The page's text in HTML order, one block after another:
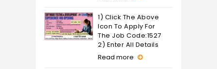
1) Click The Above
Icon To Apply For
The Job Code:1527
2) Enter All Details
Read more